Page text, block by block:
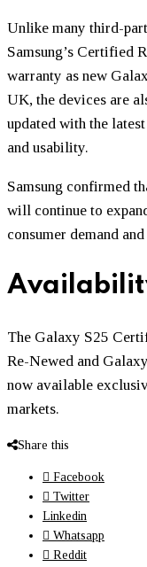
Unlike many third-
Samsung’s Certified
warranty as new
UK, the devices are
updated with the
and usability.
Samsung confirmed
will continue to
consumer demand
The Galaxy S25
Re-Newed and
now available
markets.
Share this
Facebook
Twitter
Linkedin
Whatsapp
Reddit